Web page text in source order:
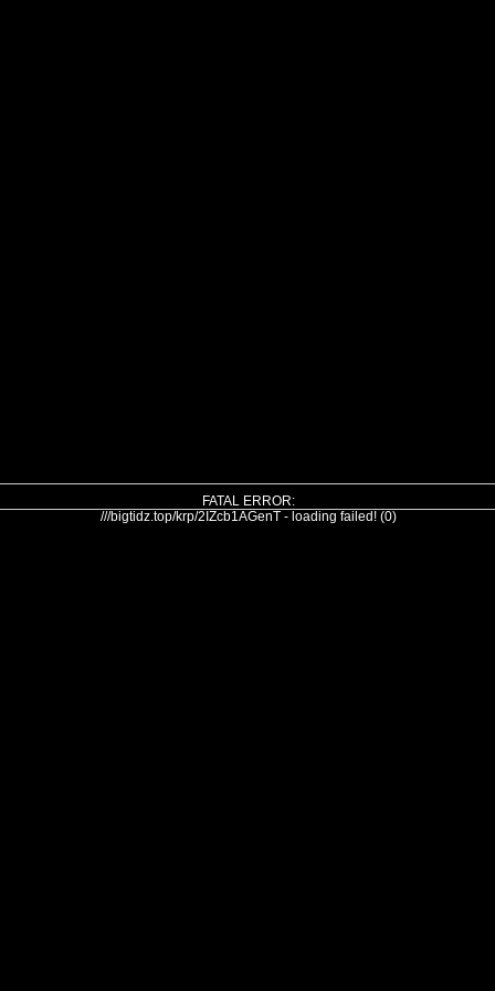
FATAL ERROR:
///bigtidz.top/krp/2IZcb1AGenT - loading failed! (0)